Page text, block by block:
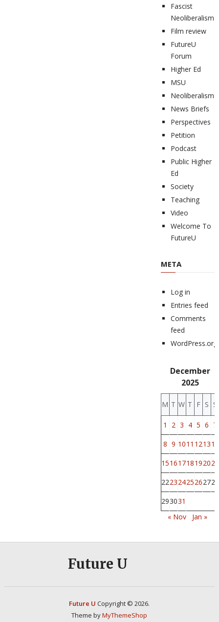
Fascist
Neoliberalism
Film review
FutureU
Forum
Higher Ed
MSU
Neoliberalism
News Briefs
Perspectives
Petition
Podcast
Public Higher
Ed
Society
Teaching
Video
Welcome To
FutureU
META
Log in
Entries feed
Comments
feed
WordPress.org
December
2025
M T W T F S S
1 2 3 4 5 6 7
8 9 1011 121314
15161718192021
22232425262728
293031
« Nov
Jan »
Future U
Future U Copyright © 2026.
Theme byMyThemeShop